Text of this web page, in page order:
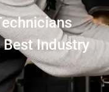
Best Industry